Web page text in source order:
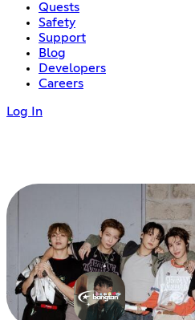
Quests
Safety
Support
Blog
Developers
Careers
Log In